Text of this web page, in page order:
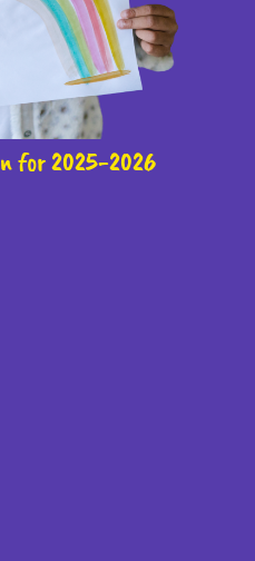
for 2025-2026